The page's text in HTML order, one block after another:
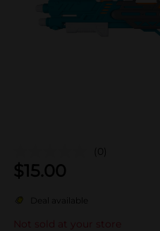
(0)
$15.00
Deal available
Not sold at your store